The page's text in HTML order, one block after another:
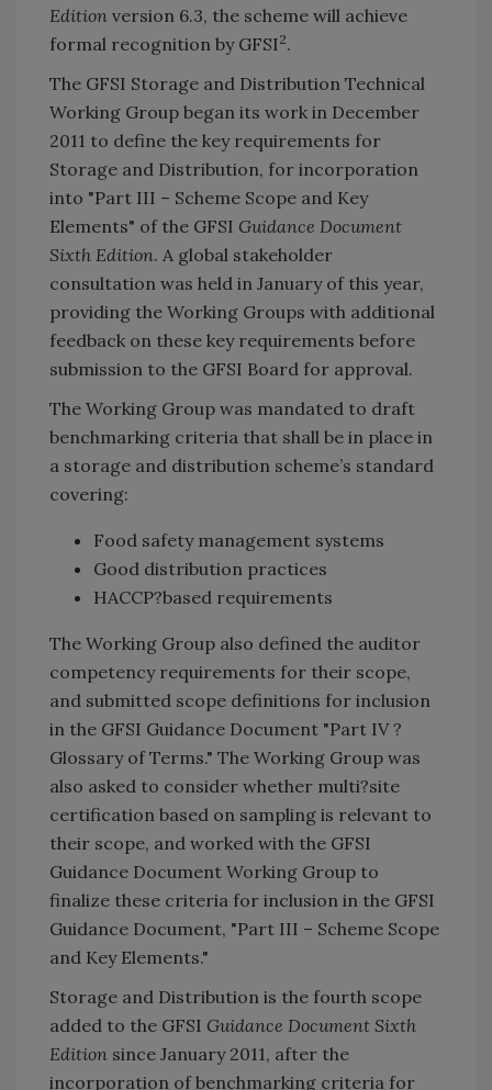
Edition version 6.3, the scheme will achieve
formal recognition by GFSI2.
The GFSI Storage and Distribution Technical
Working Group began its work in December
2011 to define the key requirements for
Storage and Distribution, for incorporation
into "Part III – Scheme Scope and Key
Elements" of the GFSI Guidance Document
Sixth Edition. A global stakeholder
consultation was held in January of this year,
providing the Working Groups with additional
feedback on these key requirements before
submission to the GFSI Board for approval.
The Working Group was mandated to draft
benchmarking criteria that shall be in place in
a storage and distribution scheme’s standard
covering:
Food safety management systems
Good distribution practices
HACCP?based requirements
The Working Group also defined the auditor
competency requirements for their scope,
and submitted scope definitions for inclusion
in the GFSI Guidance Document "Part IV ?
Glossary of Terms." The Working Group was
also asked to consider whether multi?site
certification based on sampling is relevant to
their scope, and worked with the GFSI
Guidance Document Working Group to
finalize these criteria for inclusion in the GFSI
Guidance Document, "Part III – Scheme Scope
and Key Elements."
Storage and Distribution is the fourth scope
added to the GFSI Guidance Document Sixth
Edition since January 2011, after the
incorporation of benchmarking criteria for